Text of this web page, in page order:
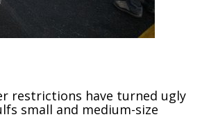
restrictions have turned ugly
small and medium-size